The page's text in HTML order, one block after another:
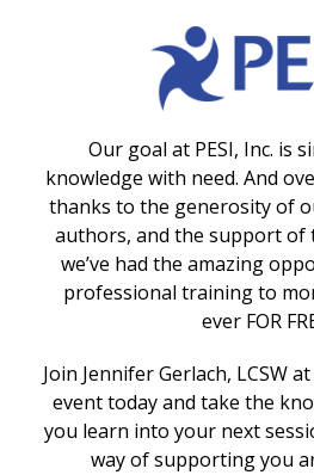
Our goal at PESI, Inc. is
knowledge with need. And
thanks to the generosity of
authors, and the support of
we’ve had the amazing
professional training to
ever FOR
Join Jennifer Gerlach, LCSW
event today and take the
you learn into your next
way of supporting you